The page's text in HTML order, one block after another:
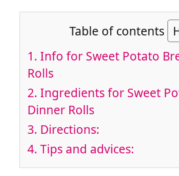
Table of contents
1. Info for Sweet Potato
Rolls
2. Ingredients for Sweet
Dinner Rolls
3. Directions:
4. Tips and advices: